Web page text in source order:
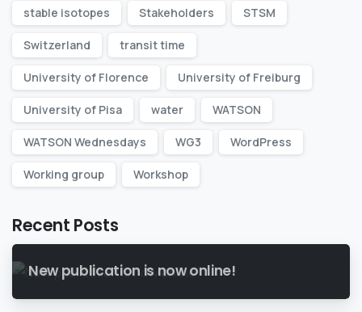
stable isotopes Stakeholders STSM
Switzerland transit time
University of Florence University of Freiburg
University of Pisa water WATSON
WATSON Wednesdays WG3 WordPress
Working group Workshop
Recent Posts
New publication is now online!